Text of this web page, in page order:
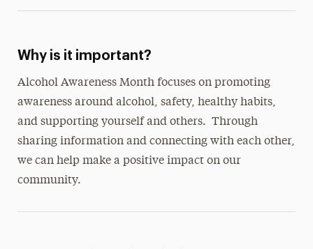
Why is it important?
Alcohol Awareness Month focuses on promoting
awareness around alcohol, safety, healthy habits,
and supporting yourself and others. Through
sharing information and connecting with each other,
we can help make a positive impact on our
community.